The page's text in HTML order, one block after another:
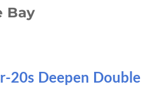
Bay
20s Deepen Double